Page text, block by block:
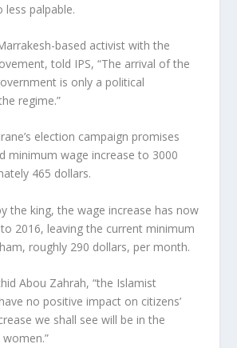
less palpable.
based activist with the
told IPS, “The arrival of the
is only a political
regime.”
election campaign promises
minimum wage increase to 3000
465 dollars.
the king, the wage increase has now
2016, leaving the current minimum
roughly 290 dollars, per month.
Abou Zahrah, “the Islamist
no positive impact on citizens’
we shall see will be in the